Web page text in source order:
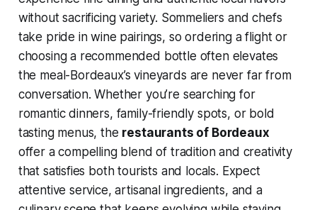
without sacrificing variety. Sommeliers and chefs
take pride in wine pairings, so ordering a flight or
choosing a recommended bottle often elevates
the meal-Bordeaux’s vineyards are never far from
conversation. Whether you’re searching for
romantic dinners, family-friendly spots, or bold
tasting menus, the restaurants of Bordeaux
offer a compelling blend of tradition and creativity
that satisfies both tourists and locals. Expect
attentive service, artisanal ingredients, and a